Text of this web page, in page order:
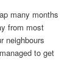
many months
from most
neighbours
to get